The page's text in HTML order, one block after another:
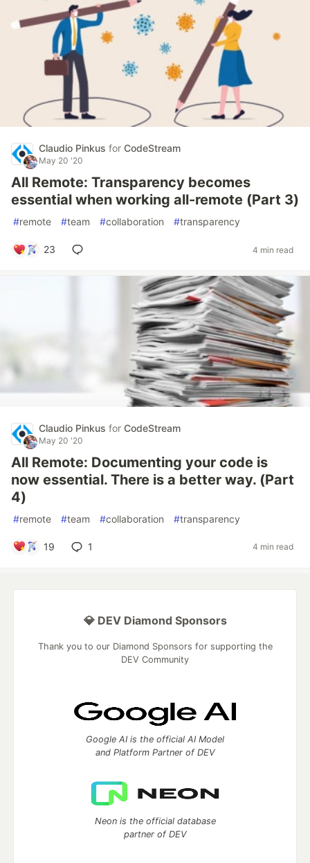
Claudio Pinkus for CodeStream
May 20 '20
All Remote: Transparency becomes
essential when working all-remote (Part 3)
#remote #team #collaboration #transparency
23 4 min read
Claudio Pinkus for CodeStream
May 20 '20
All Remote: Documenting your code is
now essential. There is a better way. (Part
4)
#remote #team #collaboration #transparency
19 1 4 min read
💎 DEV Diamond Sponsors
Thank you to our Diamond Sponsors for supporting the
DEV Community
Google AI is the official AI Model
and Platform Partner of DEV
Neon is the official database
partner of DEV